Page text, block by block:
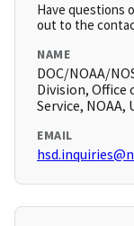
Have questions
out to the
NAME
DOC/NOAA/
Division, Office
Service,
EMAIL